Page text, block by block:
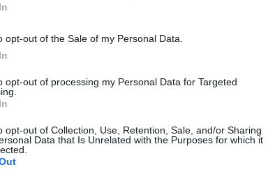
opt-out of the Sale of my Personal Data.
opt-out of processing my Personal Data for Targeted
opt-out of Collection, Use, Retention, Sale, and/or Sharing
Data that Is Unrelated with the Purposes for which it
classes, crafts, baking and horticulture
activities such as a fun ride, sheepdog trials, a charity
for more information